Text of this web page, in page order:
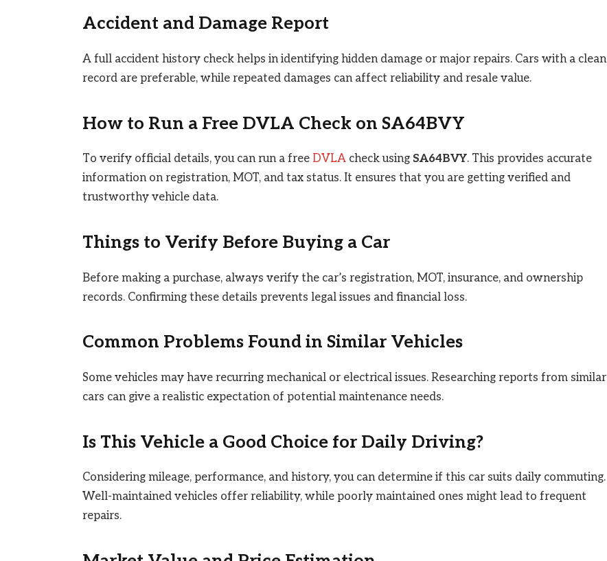
Accident and Damage Report
A full accident history check helps in identifying hidden damage or major repairs. Cars with a clean
record are preferable, while repeated damages can affect reliability and resale value.
How to Run a Free DVLA Check on SA64BVY
To verify official details, you can run a free DVLAcheck using SA64BVY. This provides accurate
information on registration, MOT, and tax status. It ensures that you are getting verified and
trustworthy vehicle data.
Things to Verify Before Buying a Car
Before making a purchase, always verify the car’s registration, MOT, insurance, and ownership
records. Confirming these details prevents legal issues and financial loss.
Common Problems Found in Similar Vehicles
Some vehicles may have recurring mechanical or electrical issues. Researching reports from similar
cars can give a realistic expectation of potential maintenance needs.
Is This Vehicle a Good Choice for Daily Driving?
Considering mileage, performance, and history, you can determine if this car suits daily commuting.
Well-maintained vehicles offer reliability, while poorly maintained ones might lead to frequent
repairs.